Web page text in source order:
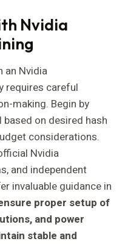
Nvidia
an Nvidia
requires careful
making. Begin by
on desired hash
considerations.
Nvidia
and independent
invaluable guidance in
proper setup of
and power
stable and